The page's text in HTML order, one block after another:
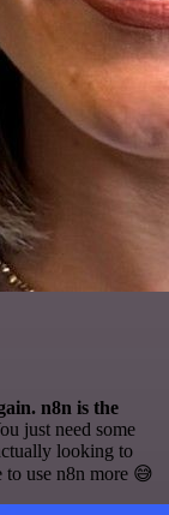
n8n is the
just need some
looking to
to use n8n more 😅